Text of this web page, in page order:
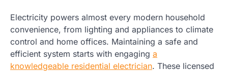
Electricity powers almost every modern household
convenience, from lighting and appliances to climate
control and home offices. Maintaining a safe and
efficient system starts with engaging a
knowledgeable residential electrician. These licensed